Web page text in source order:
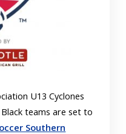
U13 Cyclones
Black teams are set to
Southern